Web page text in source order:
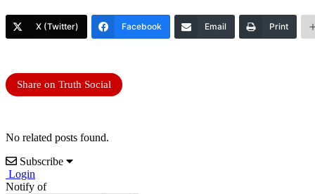
X (Twitter) Facebook Email Print
Share on Truth Social
No related posts found.
Subscribe
Login
Notify of